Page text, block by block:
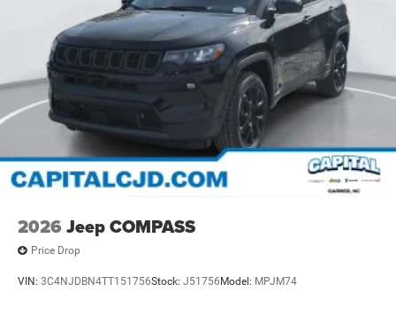
2026 Jeep COMPASS
Price Drop
VIN: 3C4NJDBN4TT151756Stock: J51756 Model: MPJM74